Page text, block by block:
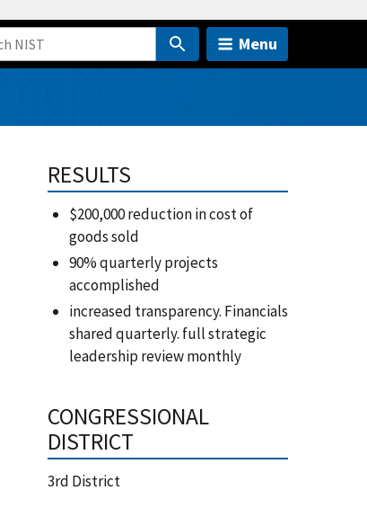
Menu
RESULTS
$200,000 reduction in cost of
goods sold
90% quarterly projects
accomplished
increased transparency. Financials
shared quarterly. full strategic
leadership review monthly
CONGRESSIONAL
DISTRICT
3rd District